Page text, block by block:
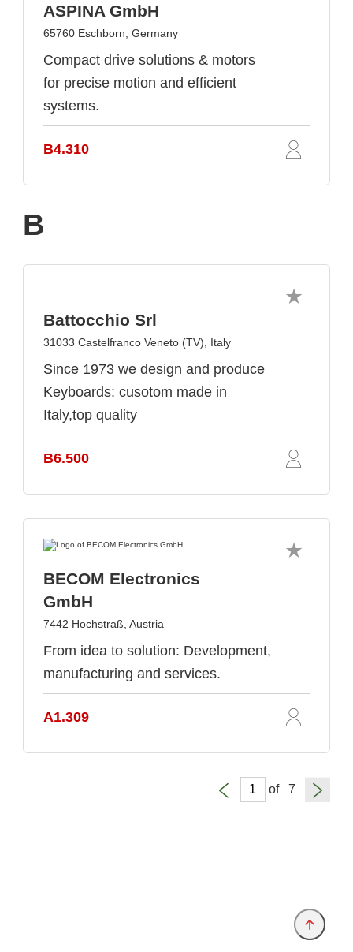
ASPINA GmbH
65760 Eschborn, Germany
Compact drive solutions & motors
for precise motion and efficient
systems.
B4.310
B
Battocchio Srl
31033 Castelfranco Veneto (TV), Italy
Since 1973 we design and produce
Keyboards: cusotom made in
Italy,top quality
B6.500
BECOM Electronics
GmbH
7442 Hochstraß, Austria
From idea to solution: Development,
manufacturing and services.
A1.309
of